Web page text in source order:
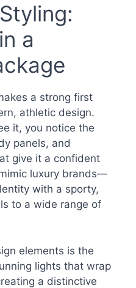
a
a strong first
athletic design.
it, you notice the
panels, and
give it a confident
luxury brands—
with a sporty,
to a wide range of
elements is the
lights that wrap
a distinctive